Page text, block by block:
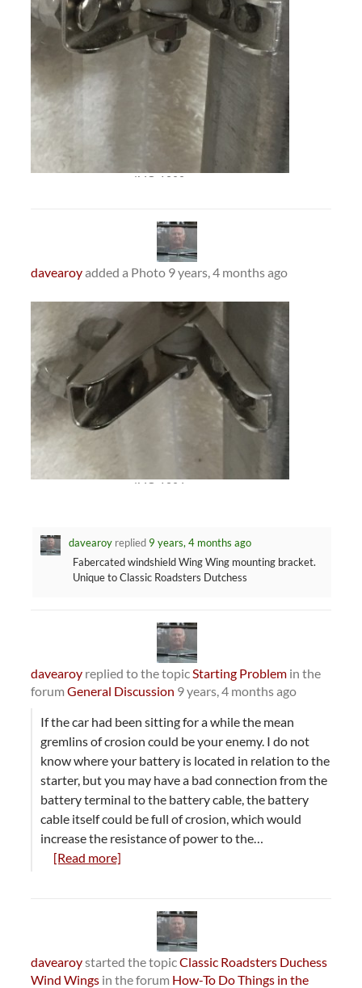
IMG_1393
davearoyadded a Photo 9 years, 4 months ago
IMG_1394
davearoyreplied 9 years, 4 months ago
Fabercated windshield Wing Wing mounting bracket.
Unique to Classic Roadsters Dutchess
davearoyreplied to the topic Starting Problemin the
forum General Discussion 9 years, 4 months ago
If the car had been sitting for a while the mean
gremlins of crosion could be your enemy. I do not
know where your battery is located in relation to the
starter, but you may have a bad connection from the
battery terminal to the battery cable, the battery
cable itself could be full of crosion, which would
increase the resistance of power to the…
[Read more]
davearoystarted the topicClassic Roadsters Duchess
Wind Wingsin the forum How-To Do Things in the